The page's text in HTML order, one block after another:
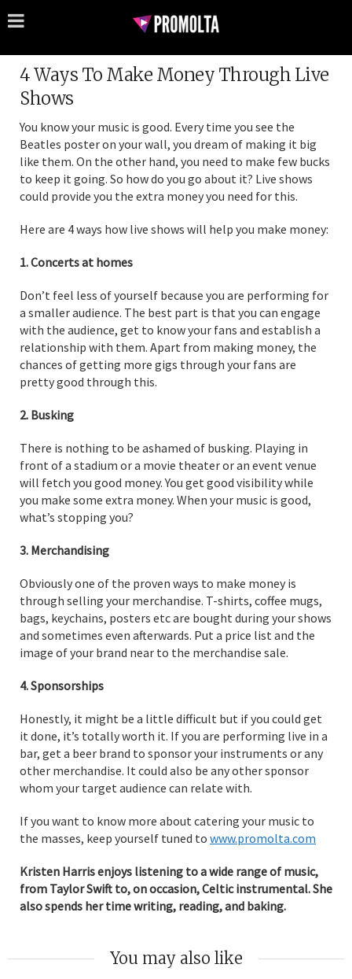
4 Ways To Make Money Through Live
Shows
You know your music is good. Every time you see the
Beatles poster on your wall, you dream of making it big
like them. On the other hand, you need to make few bucks
to keep it going. So how do you go about it? Live shows
could provide you the extra money you need for this.
Here are 4 ways how live shows will help you make money:
1. Concerts at homes
Don’t feel less of yourself because you are performing for
a smaller audience. The best part is that you can engage
with the audience, get to know your fans and establish a
relationship with them. Apart from making money, the
chances of getting more gigs through your fans are
pretty good through this.
2. Busking
There is nothing to be ashamed of busking. Playing in
front of a stadium or a movie theater or an event venue
will fetch you good money. You get good visibility while
you make some extra money. When your music is good,
what’s stopping you?
3. Merchandising
Obviously one of the proven ways to make money is
through selling your merchandise. T-shirts, coffee mugs,
bags, keychains, posters etc are bought during your shows
and sometimes even afterwards. Put a price list and the
image of your brand near to the merchandise sale.
4. Sponsorships
Honestly, it might be a little difficult but if you could get
it done, it’s totally worth it. If you are performing live in a
bar, get a beer brand to sponsor your instruments or any
other merchandise. It could also be any other sponsor
whom your target audience can relate with.
If you want to know more about catering your music to
the masses, keep yourself tuned to www.promolta.com
Kristen Harris enjoys listening to a wide range of music,
from Taylor Swift to, on occasion, Celtic instrumental. She
also spends her time writing, reading, and baking.
You may also like